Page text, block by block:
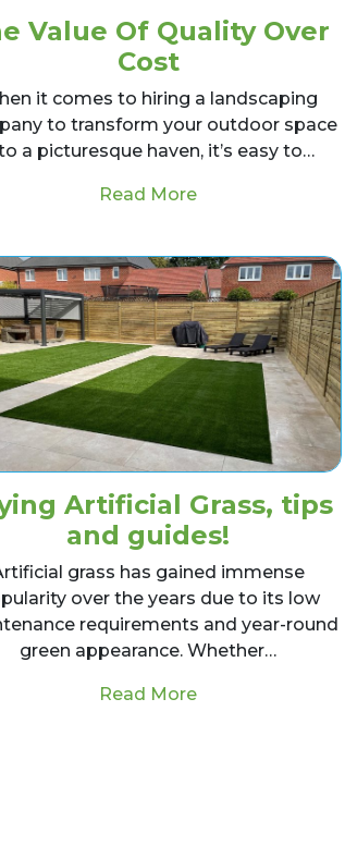
Stone Patio yourself
Value Of Quality Over
Cost
it comes to hiring a landscaping
to transform your outdoor space
a picturesque haven, it’s easy to…
Read Morefrom The Value
You Be Looking For When Hiring a
Artificial Grass, tips
and guides!
grass has gained immense
over the years due to its low
requirements and year-round
green appearance. Whether…
Read Morefrom Laying